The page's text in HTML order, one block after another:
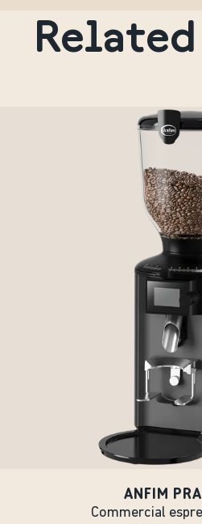
ANFIM
Commercial